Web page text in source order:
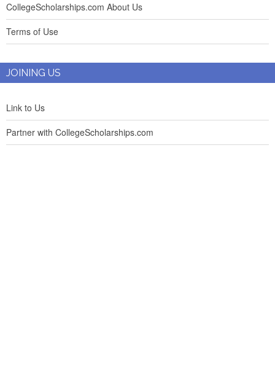
CollegeScholarships.com About Us
Terms of Use
JOINING US
Link to Us
Partner with CollegeScholarships.com